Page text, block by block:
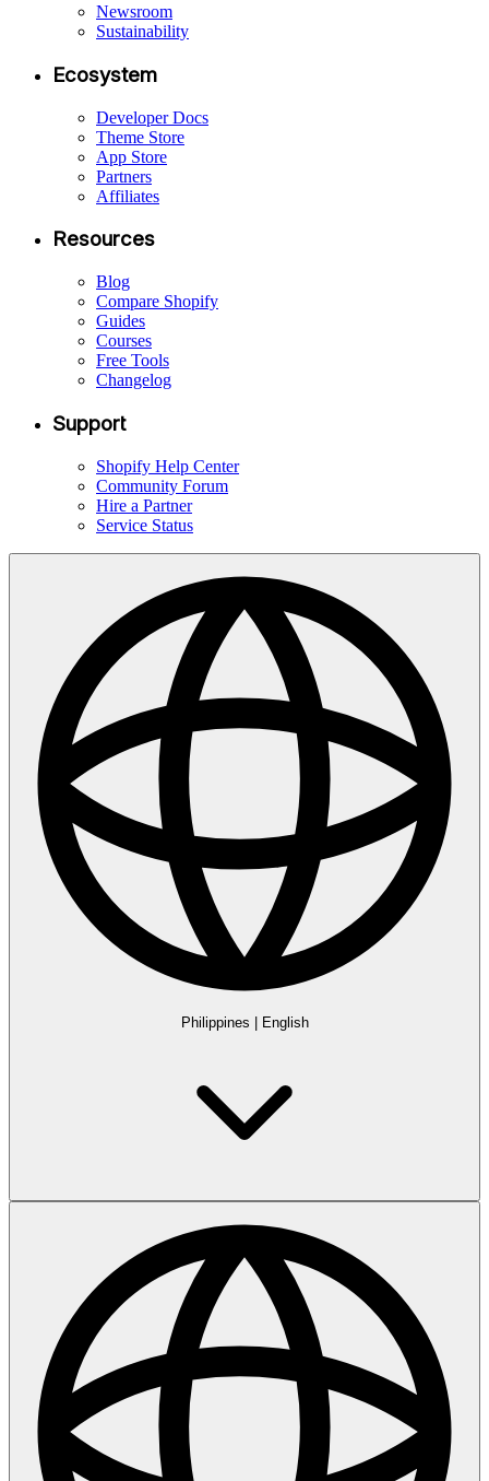
Newsroom
Sustainability
Ecosystem
Developer Docs
Theme Store
App Store
Partners
Affiliates
Resources
Blog
Compare Shopify
Guides
Courses
Free Tools
Changelog
Support
Shopify Help Center
Community Forum
Hire a Partner
Service Status
Philippines | English